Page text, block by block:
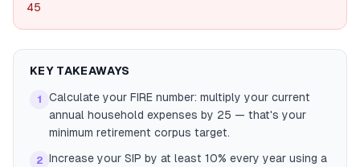
45
KEY TAKEAWAYS
1
Calculate your FIRE number: multiply your current
annual household expenses by 25 — that's your
minimum retirement corpus target.
2 Increase your SIP by at least 10% every year using a